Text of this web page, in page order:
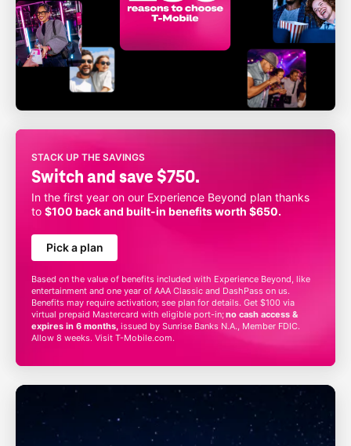
STACK UP THE SAVINGS
Switch and save $750.
In the first year on our Experience Beyond plan thanks
to $100 back and built-in benefits worth $650.
Pick a plan
Based on the value of benefits included with Experience Beyond, like
entertainment and one year of AAA Classic and DashPass on us.
Benefits may require activation; see plan for details. Get $100 via
virtual prepaid Mastercard with eligible port-in;no cash access &
expires in 6 months, issued by Sunrise Banks N.A., Member FDIC.
Allow 8 weeks. Visit T-Mobile.com.